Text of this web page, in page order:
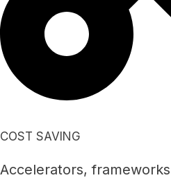
COST SAVING
Accelerators,